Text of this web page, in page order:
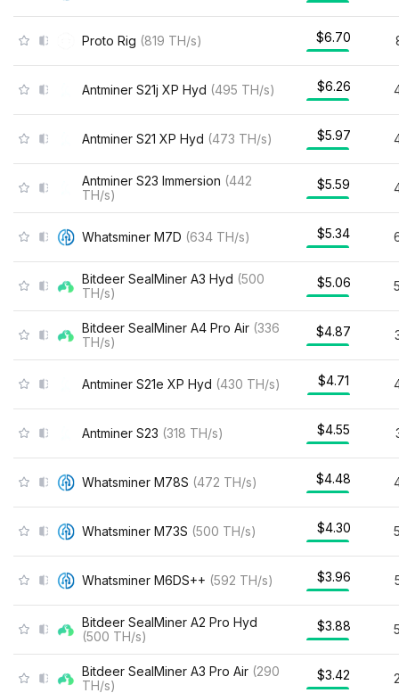
Proto Rig (819 TH/s) $6.70
Antminer S21j XP Hyd (495 TH/s) $6.26
Antminer S21 XP Hyd (473 TH/s) $5.97
Antminer S23 Immersion (442
TH/s)
$5.59
Whatsminer M7D (634 TH/s) $5.34
Bitdeer SealMiner A3 Hyd (500
TH/s)
$5.06
Bitdeer SealMiner A4 Pro Air (336
TH/s)
$4.87
Antminer S21e XP Hyd (430 TH/s) $4.71
Antminer S23 (318 TH/s) $4.55
Whatsminer M78S (472 TH/s) $4.48
Whatsminer M73S (500 TH/s) $4.30
Whatsminer M6DS++ (592 TH/s) $3.96
Bitdeer SealMiner A2 Pro Hyd
(500 TH/s)
$3.88
Bitdeer SealMiner A3 Pro Air (290
TH/s)
$3.42